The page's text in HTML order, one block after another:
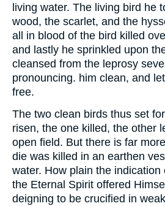
living water. The living bird he
wood, the scarlet, and the
all in blood of the bird killed
and lastly he sprinkled upon
cleansed from the leprosy
pronouncing. him clean, and
free.
The two clean birds thus set
risen, the one killed, the other
open field. But there is far
die was killed in an earthen
water. How plain the indication
the Eternal Spirit offered
deigning to be crucified in